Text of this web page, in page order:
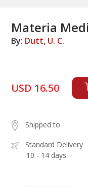
Materia
By: Dutt, U. C.
USD 16.50
Shipped to
Standard Delivery
10 - 14 days